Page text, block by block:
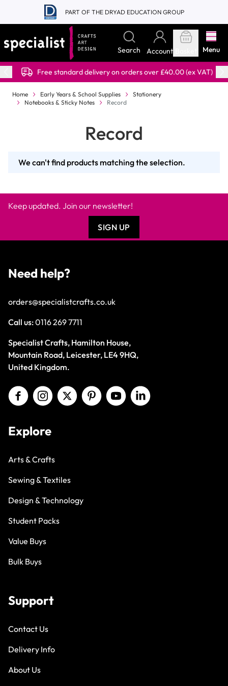
Skip to Content
PART OF THE DRYAD EDUCATION GROUP
Search Account Menu
Free standard delivery on orders over £40.00 (ex VAT)
Home Early Years & School Supplies
Stationery
Notebooks & Sticky Notes
Record
Record
We can't find products matching the selection.
Keep updated. Join our newsletter!
SIGN UP
Need help?
orders@specialistcrafts.co.uk
Call us:0116 269 7711
Specialist Crafts, Hamilton House,
Mountain Road, Leicester, LE4 9HQ,
United Kingdom.
Explore
Arts & Crafts
Sewing & Textiles
Design & Technology
Student Packs
Value Buys
Bulk Buys
Support
Contact Us
Delivery Info
About Us